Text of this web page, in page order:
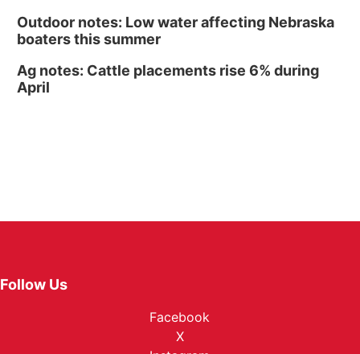
Outdoor notes: Low water affecting Nebraska
boaters this summer
Ag notes: Cattle placements rise 6% during
April
Follow Us
Facebook
X